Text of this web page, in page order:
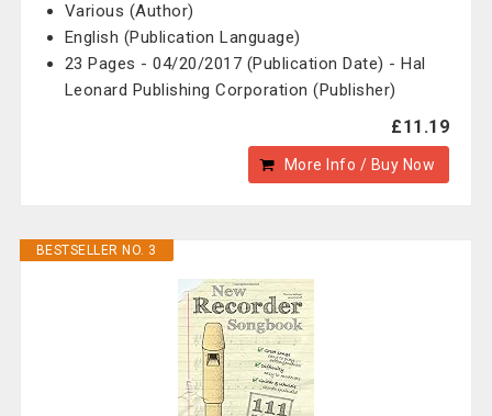
Various (Author)
English (Publication Language)
23 Pages - 04/20/2017 (Publication Date) - Hal
Leonard Publishing Corporation (Publisher)
£11.19
More Info / Buy Now
BESTSELLER NO. 3